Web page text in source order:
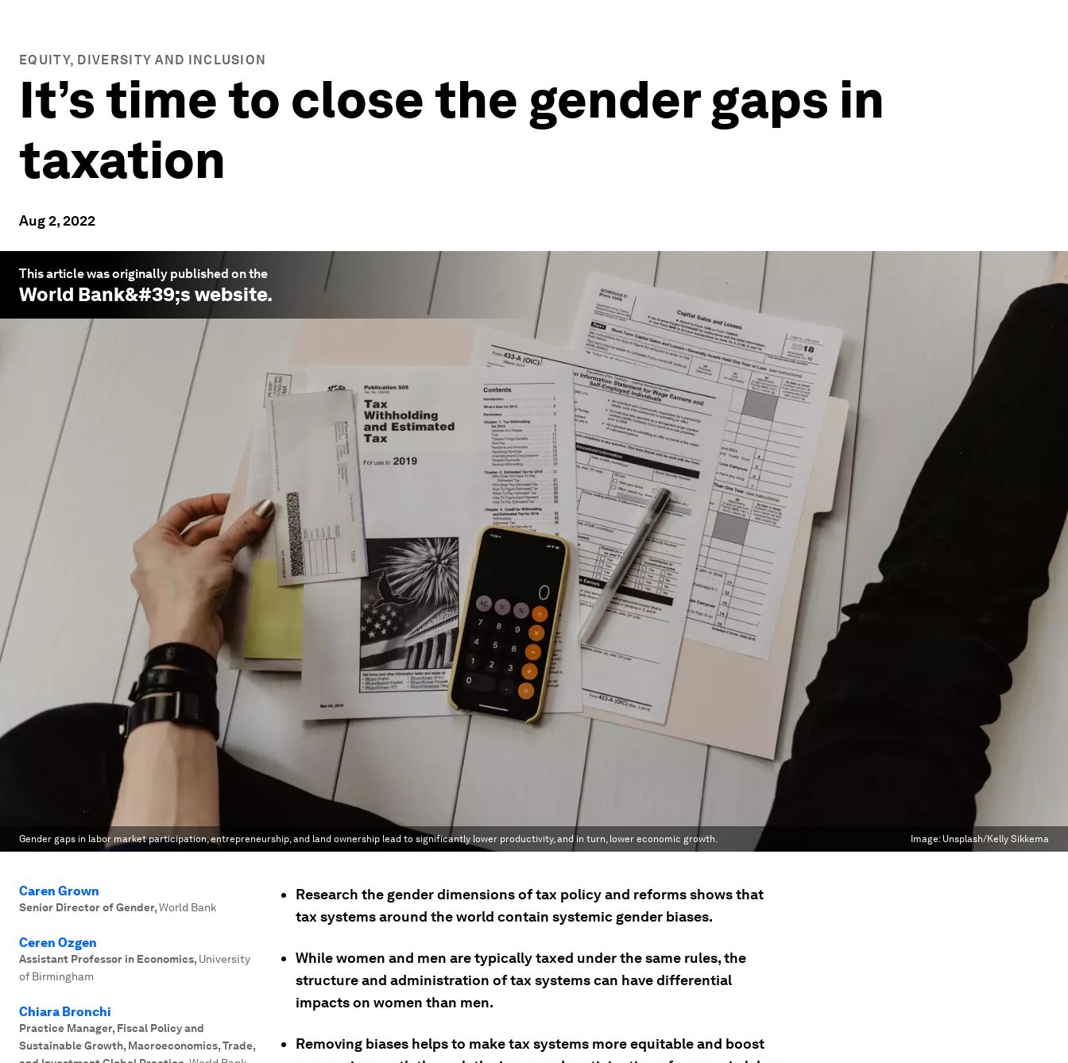
EQUITY, DIVERSITY AND INCLUSION
It’s time to close the gender gaps in
taxation
Aug 2, 2022
This article was originally published on the
World Bank&#39;s website.
Gender gaps in labor market participation, entrepreneurship, and land ownership lead to significantly lower productivity, and in turn, lower economic growth. Image: Unsplash/Kelly Sikkema
Caren Grown
Senior Director of Gender,World Bank
Ceren Ozgen
Assistant Professor in Economics, University
of Birmingham
Chiara Bronchi
Practice Manager, Fiscal Policy and
Sustainable Growth, Macroeconomics, Trade,
Research the gender dimensions of tax policy and reforms shows that
tax systems around the world contain systemic gender biases.
While women and men are typically taxed under the same rules, the
structure and administration of tax systems can have differential
impacts on women than men.
Removing biases helps to make tax systems more equitable and boost